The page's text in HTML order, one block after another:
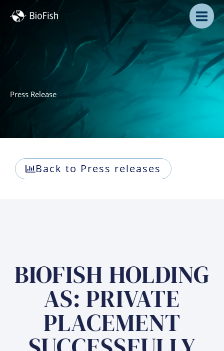
Press Release
Back to Press releases
BIOFISH HOLDING
AS: PRIVATE
PLACEMENT